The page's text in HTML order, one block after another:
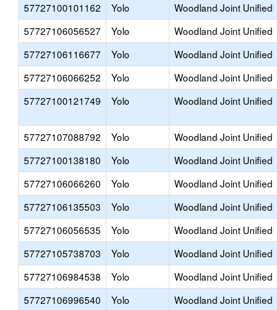
57727100101162 Yolo Woodland Joint Unified
57727106056527
Yolo Woodland Joint Unified
57727106116677
Yolo Woodland Joint Unified
57727106066252
Yolo Woodland Joint Unified
57727100121749
Yolo Woodland Joint Unified
57727107088792 Yolo Woodland Joint Unified
57727100138180
Yolo Woodland Joint Unified
57727106066260
Yolo Woodland Joint Unified
57727106135503
Yolo Woodland Joint Unified
57727106056535
Yolo Woodland Joint Unified
57727105738703
Yolo Woodland Joint Unified
57727106984538
Yolo Woodland Joint Unified
57727106996540
Yolo Woodland Joint Unified